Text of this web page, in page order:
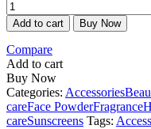
Add to cart Buy Now
Compare
Add to cart
Buy Now
Categories: Accessories
careFace PowderFragrance
careSunscreens Tags: